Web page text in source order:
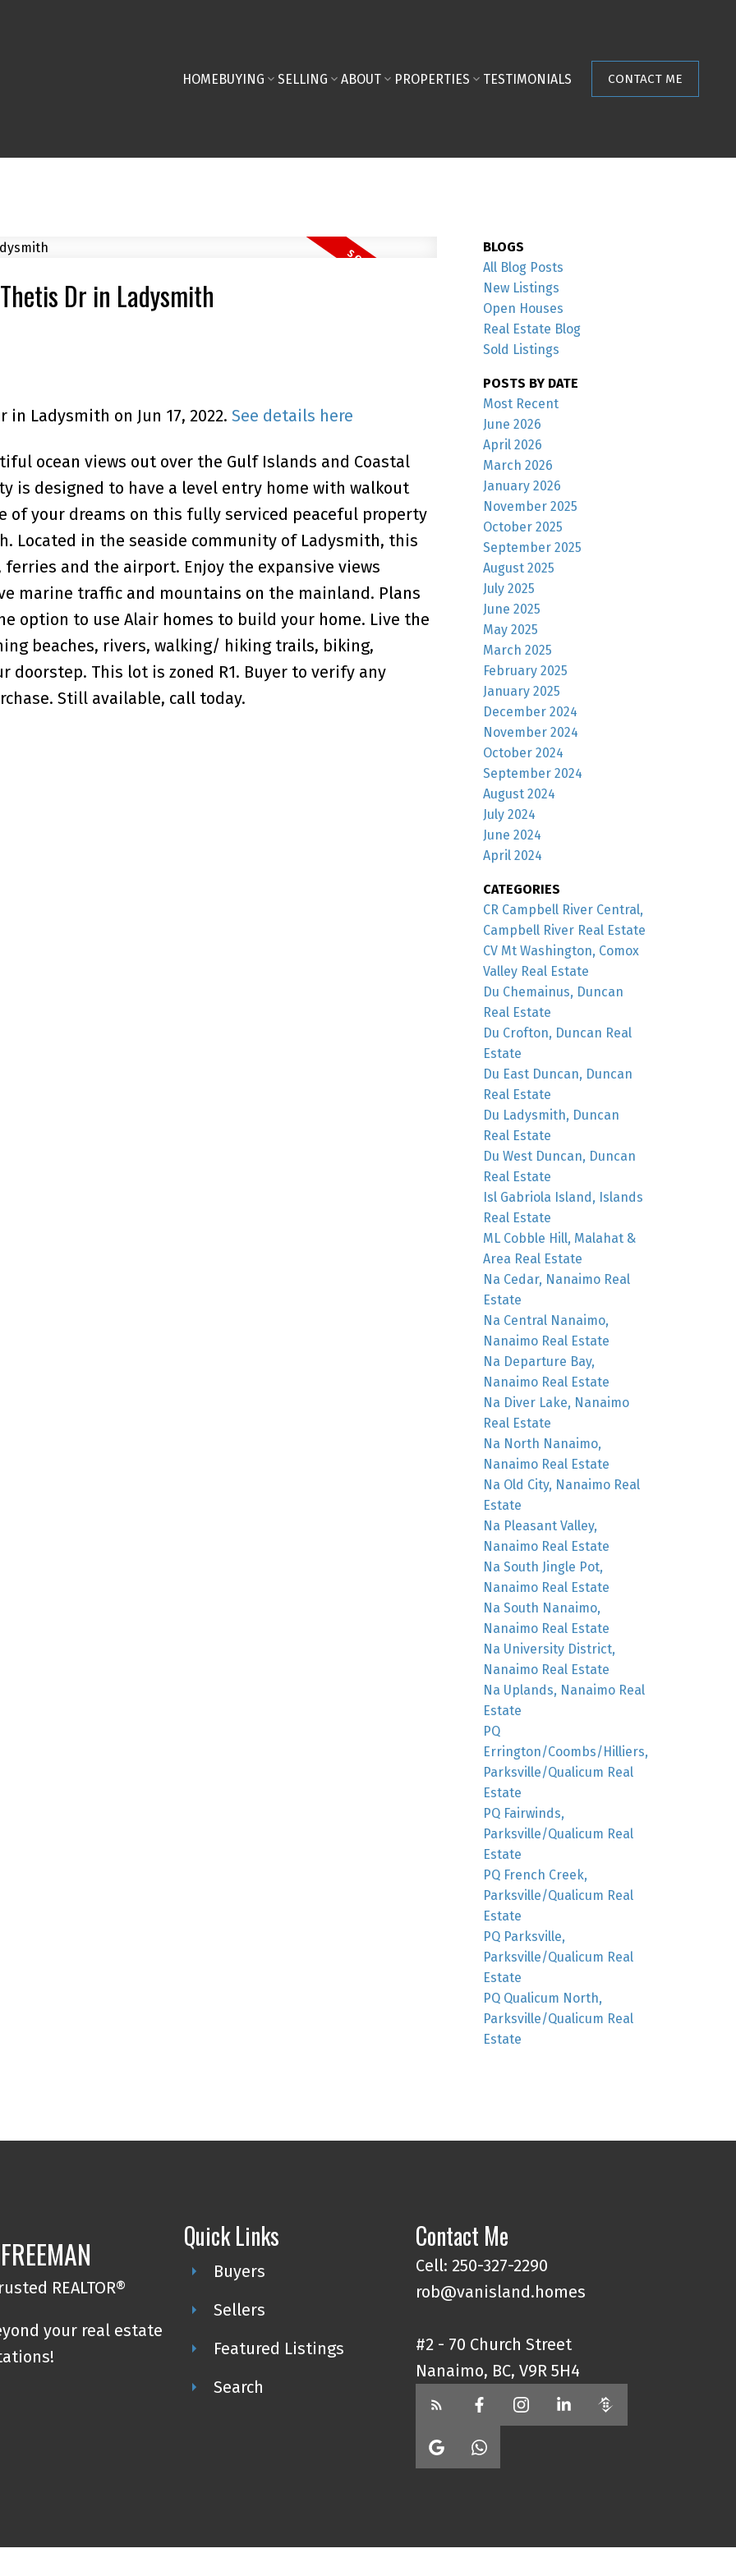
HOMEBUYING SELLING ABOUT PROPERTIES TESTIMONIALS CONTACT ME
Dr in Ladysmith
Ladysmith on Jun 17, 2022. See details here
ocean views out over the Gulf Islands and Coastal
is designed to have a level entry home with walkout
of your dreams on this fully serviced peaceful property
Located in the seaside community of Ladysmith, this
and the airport. Enjoy the expansive views
marine traffic and mountains on the mainland. Plans
option to use Alair homes to build your home. Live the
beaches, rivers, walking/ hiking trails, biking,
doorstep. This lot is zoned R1. Buyer to verify any
Still available, call today.
BLOGS
All Blog Posts
New Listings
Open Houses
Real Estate Blog
Sold Listings
POSTS BY DATE
Most Recent
June 2026
April 2026
March 2026
January 2026
November 2025
October 2025
September 2025
August 2025
July 2025
June 2025
May 2025
March 2025
February 2025
January 2025
December 2024
November 2024
October 2024
September 2024
August 2024
July 2024
June 2024
April 2024
CATEGORIES
CR Campbell River Central,
Campbell River Real Estate
CV Mt Washington, Comox
Valley Real Estate
Du Chemainus, Duncan
Real Estate
Du Crofton, Duncan Real
Estate
Du East Duncan, Duncan
Real Estate
Du Ladysmith, Duncan
Real Estate
Du West Duncan, Duncan
Real Estate
Isl Gabriola Island, Islands
Real Estate
ML Cobble Hill, Malahat &
Area Real Estate
Na Cedar, Nanaimo Real
Estate
Na Central Nanaimo,
Nanaimo Real Estate
Na Departure Bay,
Nanaimo Real Estate
Na Diver Lake, Nanaimo
Real Estate
Na North Nanaimo,
Nanaimo Real Estate
Na Old City, Nanaimo Real
Estate
Na Pleasant Valley,
Nanaimo Real Estate
Na South Jingle Pot,
Nanaimo Real Estate
Na South Nanaimo,
Nanaimo Real Estate
Na University District,
Nanaimo Real Estate
Na Uplands, Nanaimo Real
Estate
PQ
Errington/Coombs/Hilliers,
Parksville/Qualicum Real
Estate
PQ Fairwinds,
Parksville/Qualicum Real
Estate
PQ French Creek,
Parksville/Qualicum Real
Estate
PQ Parksville,
Parksville/Qualicum Real
Estate
PQ Qualicum North,
Parksville/Qualicum Real
Estate
REALTOR®
your real estate
Quick Links
Buyers
Sellers
Featured Listings
Search
Contact Me
Cell: 250-327-2290
rob@vanisland.homes
#2 - 70 Church Street
Nanaimo, BC, V9R 5H4